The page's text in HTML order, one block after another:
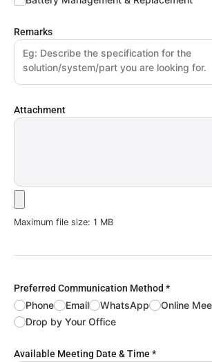
Remarks
Attachment
Maximum file size: 1 MB
Preferred Communication Method *
Phone Email WhatsApp
Online
Drop by Your Office
Available Meeting Date & Time *